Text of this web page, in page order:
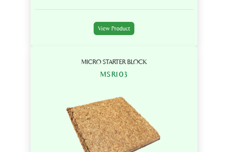
View Product
MICRO STARTER BLOCK
MSR103